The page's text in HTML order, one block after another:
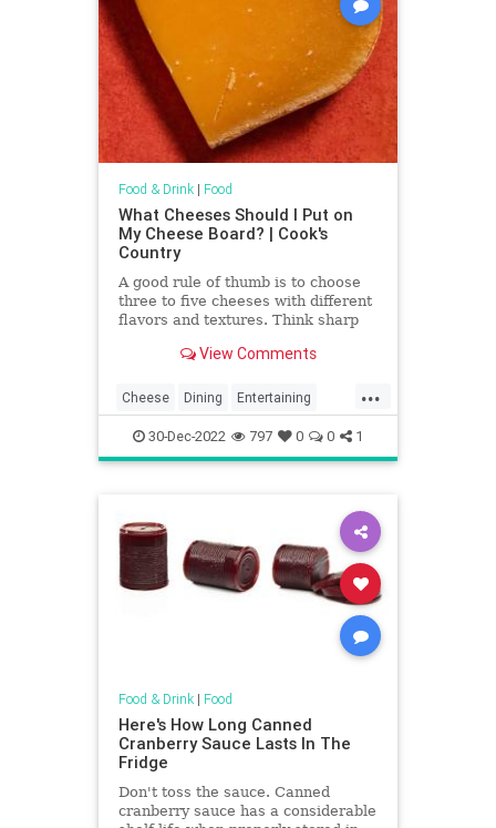
Food & Drink| Food
What Cheeses Should I Put on
My Cheese Board? | Cook's
Country
A good rule of thumb is to choose
three to five cheeses with different
flavors and textures. Think sharp
Parmesan), soft and bright (like
as Manchego or Gruyère), tangy
and funky (a blue), or ripe and oozy
(a Brie).
View Comments
...
Cheese Dining Entertaining
Food NYE Party
30-Dec-2022 797 0 0 1
Food & Drink| Food
Here's How Long Canned
Cranberry Sauce Lasts In The
Fridge
Don't toss the sauce. Canned
cranberry sauce has a considerable